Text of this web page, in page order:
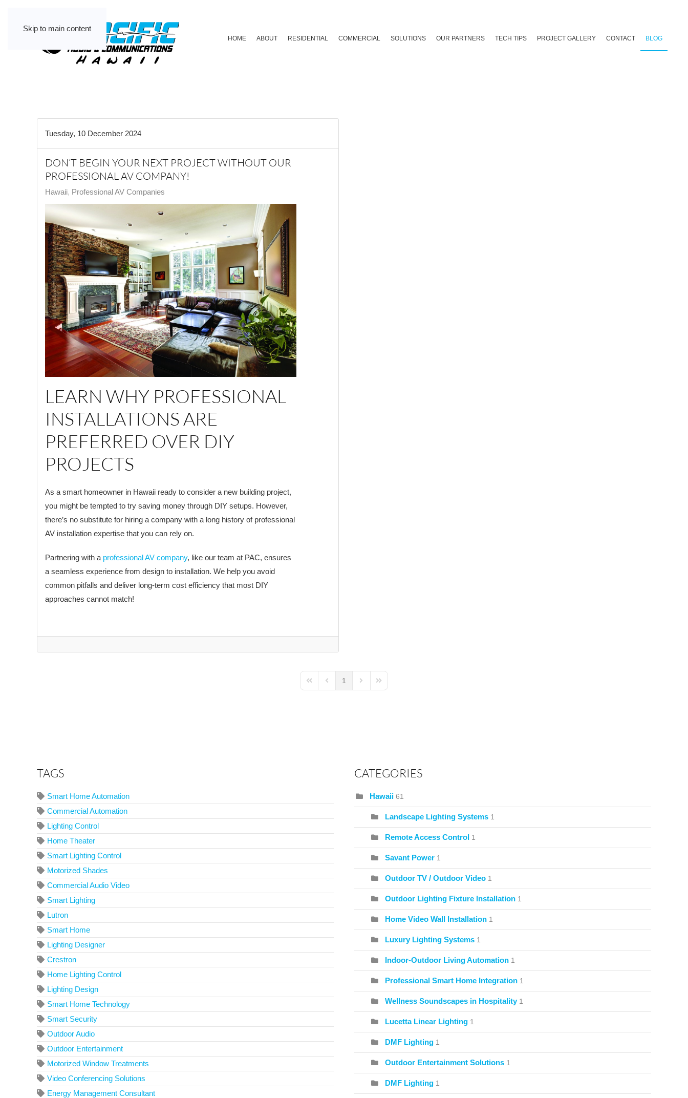
Skip to main content
HOME ABOUT RESIDENTIAL COMMERCIAL SOLUTIONS OUR PARTNERS TECH TIPS PROJECT GALLERY CONTACT BLOG
Tuesday, 10 December 2024
DON’T BEGIN YOUR NEXT PROJECT WITHOUT OUR
PROFESSIONAL AV COMPANY!
Hawaii Professional AV Companies
LEARN WHY PROFESSIONAL
INSTALLATIONS ARE
PREFERRED OVER DIY
PROJECTS
As a smart homeowner in Hawaii ready to consider a new building project,
you might be tempted to try saving money through DIY setups. However,
there’s no substitute for hiring a company with a long history of professional
AV installation expertise that you can rely on.
Partnering with a professional AV company, like our team at PAC, ensures
a seamless experience from design to installation. We help you avoid
common pitfalls and deliver long-term cost efficiency that most DIY
approaches cannot match!
First PagePrevious Page
1
Next PageLast Page
TAGS
Smart Home Automation
Commercial Automation
Lighting Control
Home Theater
Smart Lighting Control
Motorized Shades
Commercial Audio Video
Smart Lighting
Lutron
Smart Home
Lighting Designer
Crestron
Home Lighting Control
Lighting Design
Smart Home Technology
Smart Security
Outdoor Audio
Outdoor Entertainment
Motorized Window Treatments
Video Conferencing Solutions
Energy Management Consultant
CATEGORIES
Hawaii 61
Landscape Lighting Systems 1
Remote Access Control 1
Savant Power 1
Outdoor TV / Outdoor Video 1
Outdoor Lighting Fixture Installation 1
Home Video Wall Installation 1
Luxury Lighting Systems 1
Indoor-Outdoor Living Automation 1
Professional Smart Home Integration 1
Wellness Soundscapes in Hospitality 1
Lucetta Linear Lighting 1
DMF Lighting 1
Outdoor Entertainment Solutions 1
DMF Lighting 1